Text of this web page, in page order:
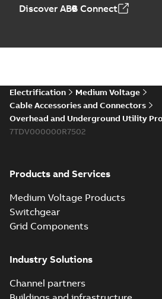
Discover ABB Connect
Electrification
Medium Voltage
Cable Accessories and Connectors
Overhead and Underground Utility
7TDV000000R7502
Products and Services
Medium Voltage Products
Switchgear
Grid Components
Industry Solutions
Channel partners